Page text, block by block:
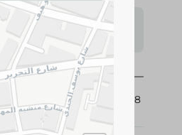
items may vary
on availability.
425688